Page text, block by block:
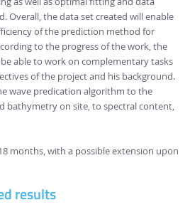
Overall, the data set created will enable
of the prediction method for
to the progress of the work, the
able to work on complementary tasks
of the project and his background.
wave predication algorithm to the
bathymetry on site, to spectral content,
months, with a possible extension upon
results